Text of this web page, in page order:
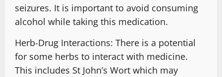
seizures. It is important to avoid consuming
alcohol while taking this medication.
Herb-Drug Interactions: There is a potential
for some herbs to interact with medicine.
This includes St John’s Wort which may